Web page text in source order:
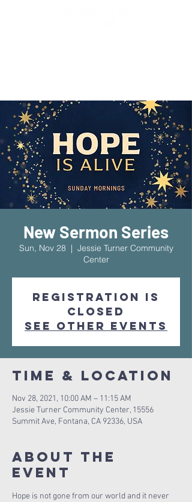
New Sermon Series
Sun, Nov 28
  |
Jessie Turner Community
Center
Registration is
Closed
See other events
Time & Location
Nov 28, 2021, 10:00 AM – 11:15 AM
Jessie Turner Community Center, 15556
Summit Ave, Fontana, CA 92336, USA
About The
Event
Hope is not gone from our world and it never